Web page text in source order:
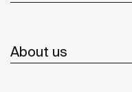
About us